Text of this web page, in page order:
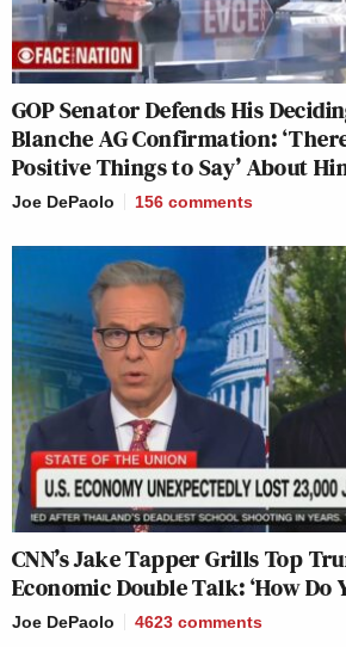
GOP Senator Defends His
Blanche AG Confirmation:
Positive Things to Say’ About
Joe DePaolo 156 comments
CNN’s Jake Tapper Grills Top
Economic Double Talk: ‘How Do
Joe DePaolo 4623 comments